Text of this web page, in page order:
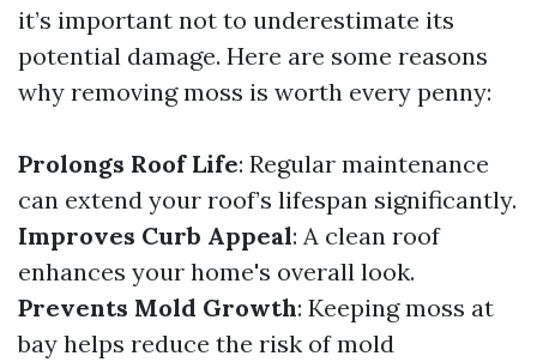
it’s important not to underestimate its
potential damage. Here are some reasons
why removing moss is worth every penny:
Prolongs Roof Life: Regular maintenance
can extend your roof’s lifespan significantly.
Improves Curb Appeal: A clean roof
enhances your home's overall look.
Prevents Mold Growth: Keeping moss at
bay helps reduce the risk of mold